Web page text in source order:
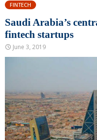
FINTECH
Saudi Arabia’s
fintech startups
June 3, 2019